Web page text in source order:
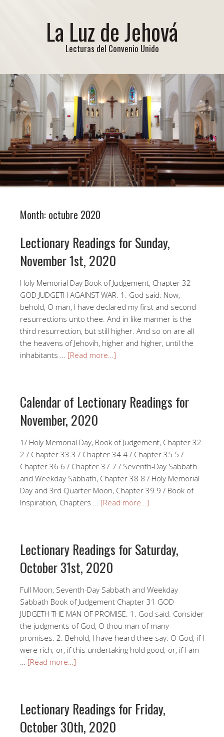
La Luz de Jehová
Lecturas del Convenio Unido
Month: octubre 2020
Lectionary Readings for Sunday,
November 1st, 2020
Holy Memorial Day Book of Judgement, Chapter 32
GOD JUDGETH AGAINST WAR. 1. God said: Now,
behold, O man, I have declared my first and second
resurrections unto thee. And in like manner is the
third resurrection, but still higher. And so on are all
the heavens of Jehovih, higher and higher, until the
inhabitants … [Read more…]
Calendar of Lectionary Readings for
November, 2020
1/ Holy Memorial Day, Book of Judgement, Chapter 32
2 / Chapter 33 3 / Chapter 34 4 / Chapter 35 5 /
Chapter 36 6 / Chapter 37 7 / Seventh-Day Sabbath
and Weekday Sabbath, Chapter 38 8 / Holy Memorial
Day and 3rd Quarter Moon, Chapter 39 9 / Book of
Inspiration, Chapters … [Read more…]
Lectionary Readings for Saturday,
October 31st, 2020
Full Moon, Seventh-Day Sabbath and Weekday
Sabbath Book of Judgement Chapter 31 GOD
JUDGETH THE MAN OF PROMISE. 1. God said: Consider
the judgments of God, O thou man of many
promises. 2. Behold, I have heard thee say: O God, if I
were rich; or, if this undertaking hold good; or, if I am
[Read more…]
Lectionary Readings for Friday,
October 30th, 2020